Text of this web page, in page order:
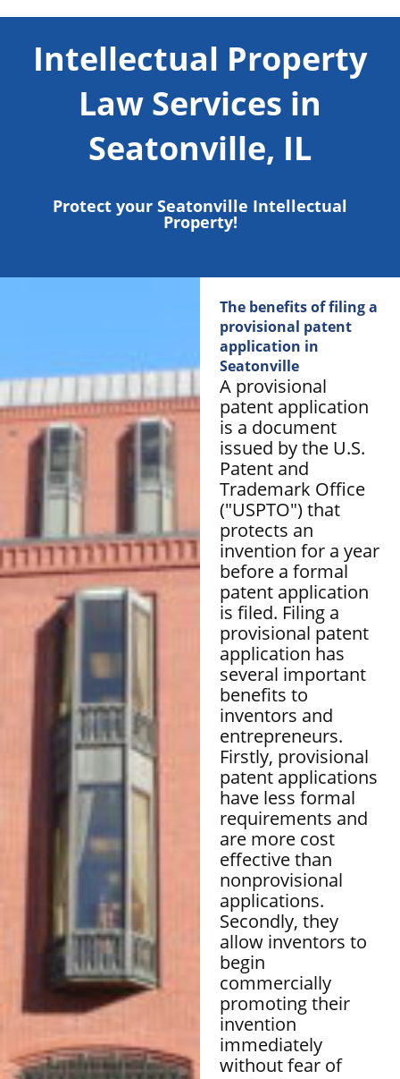
Intellectual Property
Law Services in
Seatonville, IL
Protect your Seatonville Intellectual
Property!
The benefits of filing a
provisional patent
application in
Seatonville
A provisional
patent application
is a document
issued by the U.S.
Patent and
Trademark Office
("USPTO") that
protects an
invention for a year
before a formal
patent application
is filed. Filing a
provisional patent
application has
several important
benefits to
inventors and
entrepreneurs.
Firstly, provisional
patent applications
have less formal
requirements and
are more cost
effective than
nonprovisional
applications.
Secondly, they
allow inventors to
begin
commercially
promoting their
invention
immediately
without fear of